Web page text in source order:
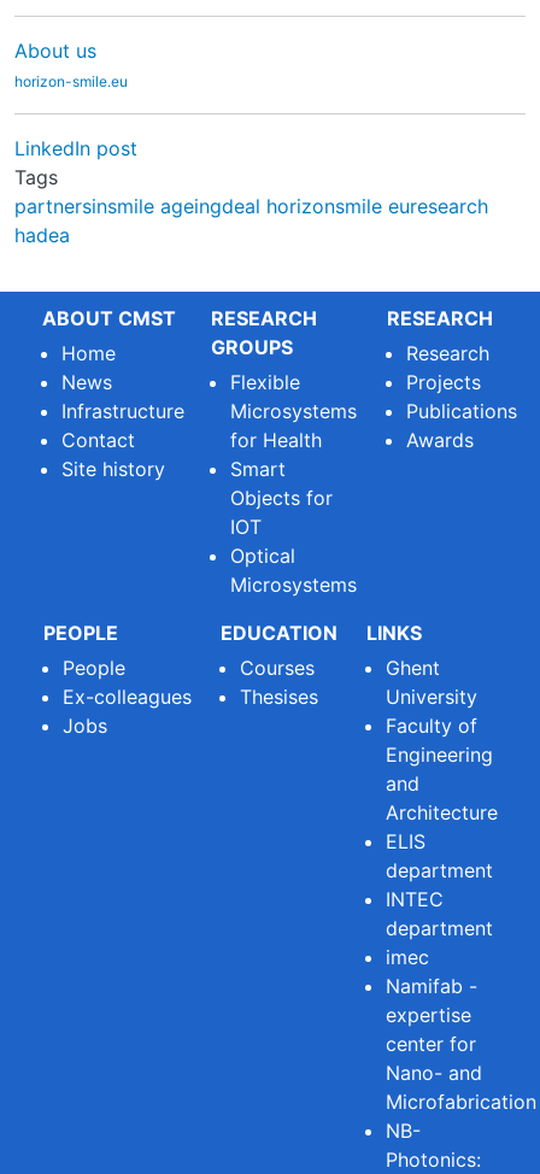
About us
horizon-smile.eu
LinkedIn post
Tags
partnersinsmile ageingdeal horizonsmile euresearch
hadea
ABOUT CMST
Home
News
Infrastructure
Contact
Site history
RESEARCH
GROUPS
Flexible
Microsystems
for Health
Smart
Objects for
IOT
Optical
Microsystems
RESEARCH
Research
Projects
Publications
Awards
PEOPLE
People
Ex-colleagues
Jobs
EDUCATION
Courses
Thesises
LINKS
Ghent
University
Faculty of
Engineering
and
Architecture
ELIS
department
INTEC
department
imec
Namifab -
expertise
center for
Nano- and
Microfabrication
NB-
Photonics: